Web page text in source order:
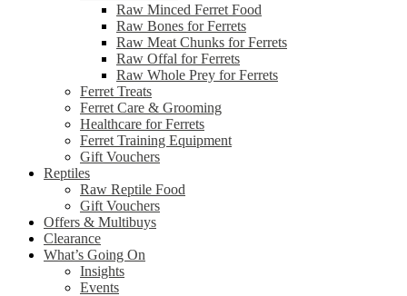
Raw Minced Ferret Food
Raw Bones for Ferrets
Raw Meat Chunks for Ferrets
Raw Offal for Ferrets
Raw Whole Prey for Ferrets
Ferret Treats
Ferret Care & Grooming
Healthcare for Ferrets
Ferret Training Equipment
Gift Vouchers
Reptiles
Raw Reptile Food
Gift Vouchers
Offers & Multibuys
Clearance
What’s Going On
Insights
Events